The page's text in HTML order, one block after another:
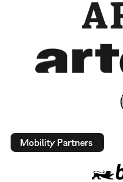
Mobility Partners